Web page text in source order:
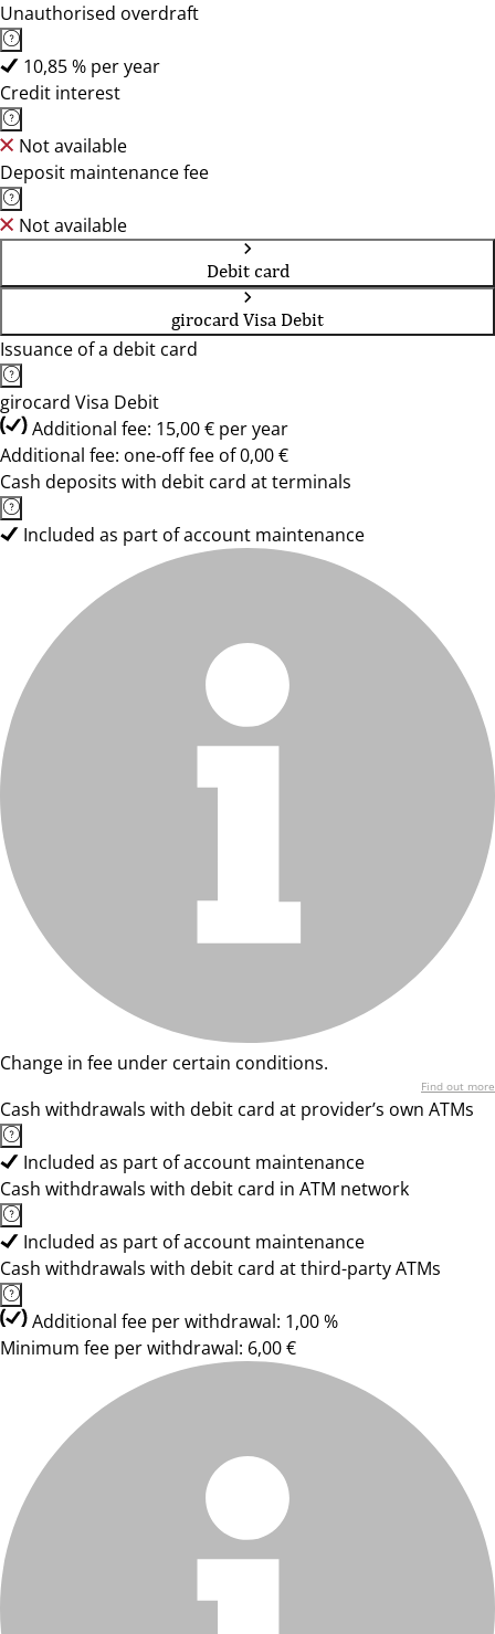
Unauthorised overdraft
10,85 % per year
Credit interest
Not available
Deposit maintenance fee
Not available
Debit card
girocard Visa Debit
Issuance of a debit card
girocard Visa Debit
Additional fee: 15,00 € per year
Additional fee: one-off fee of 0,00 €
Cash deposits with debit card at terminals
Included as part of account maintenance
Change in fee under certain conditions.
Find out more
Cash withdrawals with debit card at provider’s own ATMs
Included as part of account maintenance
Cash withdrawals with debit card in ATM network
Included as part of account maintenance
Cash withdrawals with debit card at third-party ATMs
Additional fee per withdrawal: 1,00 %
Minimum fee per withdrawal: 6,00 €